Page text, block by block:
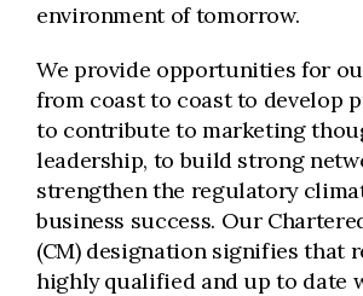
environment of tomorrow.
We provide opportunities for
from coast to coast to develop
to contribute to marketing
leadership, to build strong
strengthen the regulatory
business success. Our
(CM) designation signifies that
highly qualified and up to date